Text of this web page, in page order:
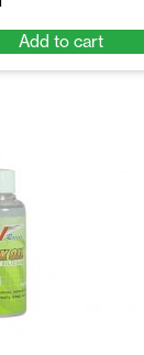
Add to cart